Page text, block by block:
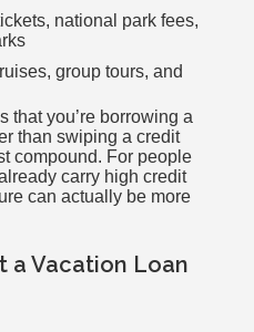
national park fees,
group tours, and
that you’re borrowing a
than swiping a credit
compound. For people
carry high credit
can actually be more
a Vacation Loan